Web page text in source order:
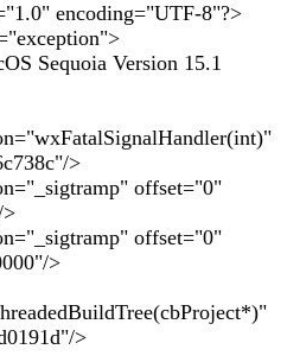
encoding="UTF-8"?>
Sequoia Version 15.1
>
offset="0"
>
offset="0"
>
>